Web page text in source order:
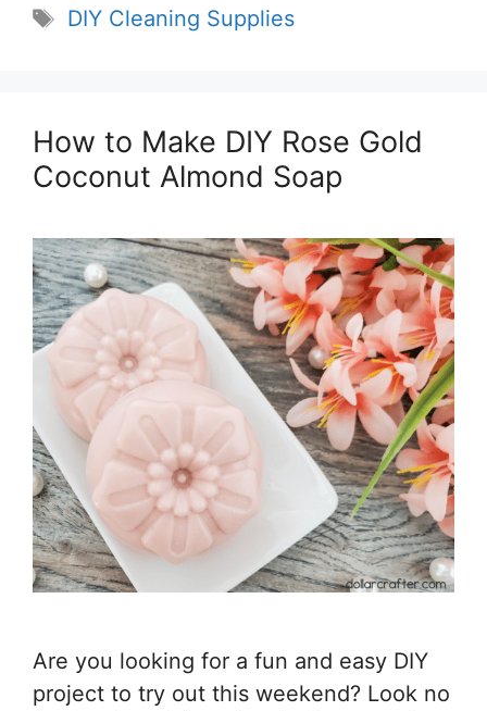
Tags
DIY Cleaning Supplies
How to Make DIY Rose Gold
Coconut Almond Soap
Are you looking for a fun and easy DIY
project to try out this weekend? Look no